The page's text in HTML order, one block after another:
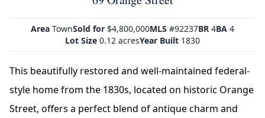
Area TownSold for $4,800,000MLS #92237BR 4BA 4
Lot Size 0.12 acresYear Built 1830
This beautifully restored and well-maintained federal-
style home from the 1830s, located on historic Orange
Street, offers a perfect blend of antique charm and